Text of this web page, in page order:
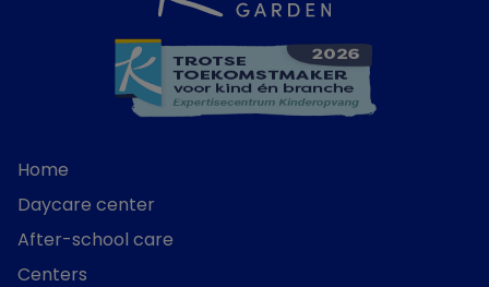
Home
Daycare center
After-school care
Centers